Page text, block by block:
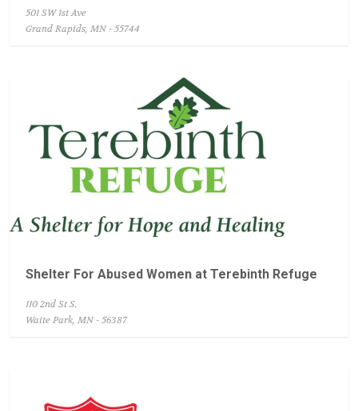
501 SW 1st Ave
Grand Rapids, MN - 55744
Shelter For Abused Women at Terebinth Refuge
110 2nd St S.
Waite Park, MN - 56387